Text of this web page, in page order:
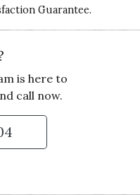
Guarantee.
is here to
call now.